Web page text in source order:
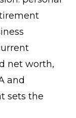
net worth,
and
sets the